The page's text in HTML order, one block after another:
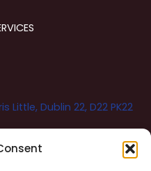
Little, Dublin 22, D22 PK22